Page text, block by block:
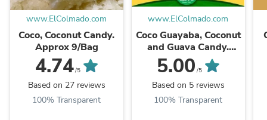
www.ElColmado.com
Coco, Coconut Candy.
Approx 9/Bag
4.74/5
Based on 27 reviews
100% Transparent
www.ElColmado.com
Coco Guayaba, Coconut
and Guava Candy.
Approx 9/Bag
5.00 /5
Based on 5 reviews
100% Transparent